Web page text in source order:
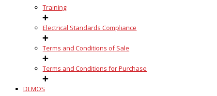
Training
Electrical Standards Compliance
Terms and Conditions of Sale
Terms and Conditions for Purchase
DEMOS